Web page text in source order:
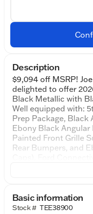
Description
$9,094 off MSRP!
delighted to offer
Black Metallic with
Well equipped with:
Prep Package, Black
Ebony Black
Painted Front Grille
Rear Bumpers, and
FX4 Off-Road
capable: 5G Modem
Lariat Premium
Basic information
Stock # TEE38900